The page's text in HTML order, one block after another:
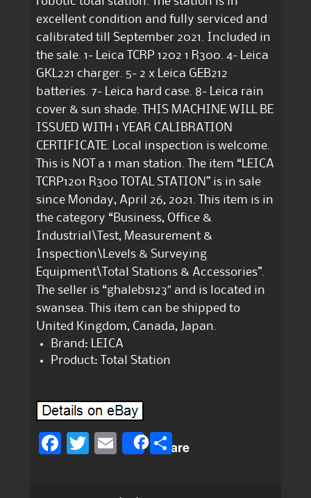
excellent condition and fully serviced and
calibrated till September 2021. Included in
the sale. 1- Leica TCRP 1202 1 R300. 4- Leica
GKL221 charger. 5- 2 x Leica GEB212
batteries. 7- Leica hard case. 8- Leica rain
cover & sun shade. THIS MACHINE WILL BE
ISSUED WITH 1 YEAR CALIBRATION
CERTIFICATE. Local inspection is welcome.
This is NOT a 1 man station. The item “LEICA
TCRP1201 R300 TOTAL STATION” is in sale
since Monday, April 26, 2021. This item is in
the category “Business, Office &
Industrial\Test, Measurement &
Inspection\Levels & Surveying
Equipment\Total Stations & Accessories”.
The seller is “ghalebs123″ and is located in
swansea. This item can be shipped to
United Kingdom, Canada, Japan.
Brand: LEICA
Product: Total Station
F
T
Share
S